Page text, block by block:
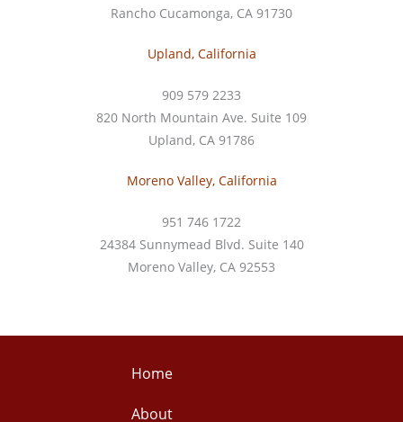
Rancho Cucamonga, CA 91730
Upland, California
909 579 2233
820 North Mountain Ave. Suite 109
Upland, CA 91786
Moreno Valley, California
951 746 1722
24384 Sunnymead Blvd. Suite 140
Moreno Valley, CA 92553
Home
About